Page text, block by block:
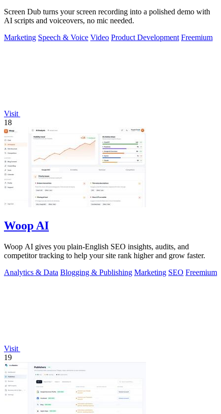
Screen Dub turns your screen recording into a polished demo with
AI scripts and voiceovers, no mic needed.
Marketing Speech & Voice Video Product Development Freemium
Visit
18
Woop AI
Woop AI gives you plain-English SEO insights, audits, and
competitor tracking to help your site rank higher and grow faster.
Analytics & Data Blogging & Publishing Marketing SEO Freemium
Visit
19